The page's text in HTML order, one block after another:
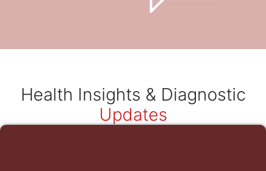
Health Insights & Diagnostic
Updates